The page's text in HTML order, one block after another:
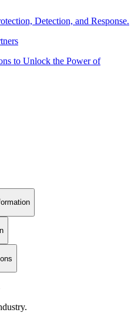
Detection, and Response.
to Unlock the Power of